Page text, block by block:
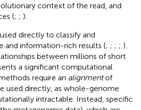
context of the read, and
(; ; ).
directly to classify and
and information-rich results (; ; ; ; ).
between millions of short
a significant computational
require an alignmentof
used directly, as whole-genome
intractable. Instead, specific